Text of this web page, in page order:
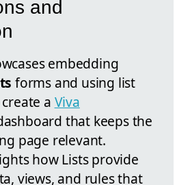
and
embedding
forms and using list
a Viva
that keeps the
page relevant.
how Lists provide
views, and rules that